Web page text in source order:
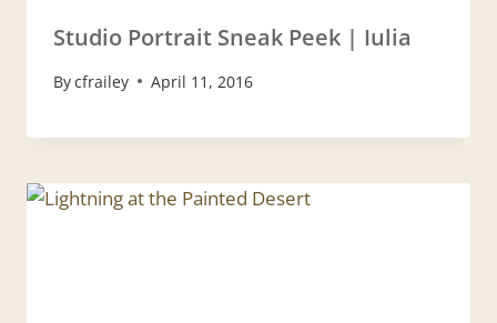
Studio Portrait Sneak Peek | Iulia
Bycfrailey April 11, 2016